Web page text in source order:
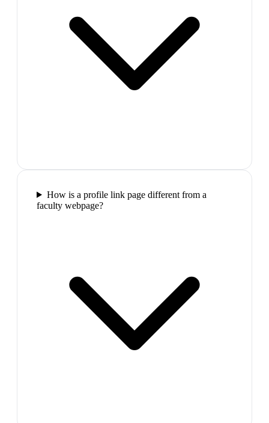
How is a profile link page different from a
faculty webpage?